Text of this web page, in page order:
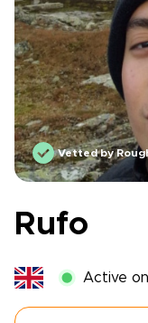
Vetted by
Rufo
Active